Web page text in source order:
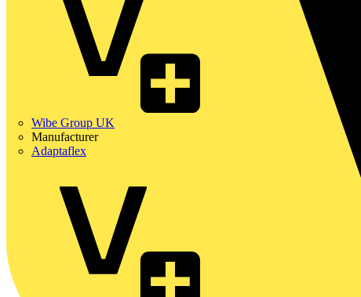
Wibe Group UK
Manufacturer
Adaptaflex